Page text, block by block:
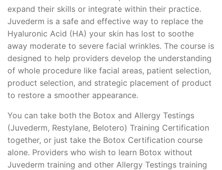
expand their skills or integrate within their practice.
Juvederm is a safe and effective way to replace the
Hyaluronic Acid (HA) your skin has lost to soothe
away moderate to severe facial wrinkles. The course is
designed to help providers develop the understanding
of whole procedure like facial areas, patient selection,
product selection, and strategic placement of product
to restore a smoother appearance.
You can take both the Botox and Allergy Testings
(Juvederm, Restylane, Belotero) Training Certification
together, or just take the Botox Certification course
alone. Providers who wish to learn Botox without
Juvederm training and other Allergy Testings training